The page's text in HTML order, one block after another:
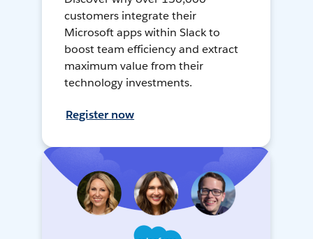
customers integrate their
Microsoft apps within Slack to
boost team efficiency and extract
maximum value from their
technology investments.
Register now